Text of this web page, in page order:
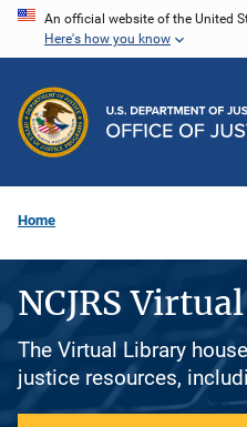
Skip
content
An official website of the United
Here's how you know
Home
NCJRS
The Virtual Library
justice resources,